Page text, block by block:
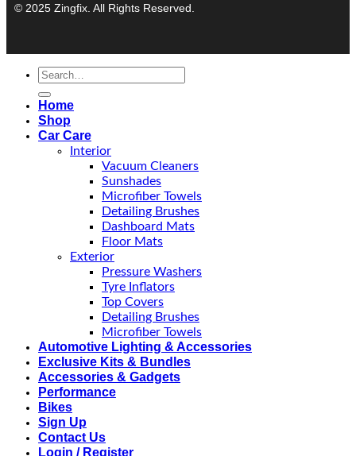
© 2025 Zingfix. All Rights Reserved.
Home
Shop
Car Care
Interior
Vacuum Cleaners
Sunshades
Microfiber Towels
Detailing Brushes
Dashboard Mats
Floor Mats
Exterior
Pressure Washers
Tyre Inflators
Top Covers
Detailing Brushes
Microfiber Towels
Automotive Lighting & Accessories
Exclusive Kits & Bundles
Accessories & Gadgets
Performance
Bikes
Sign Up
Contact Us
Login / Register